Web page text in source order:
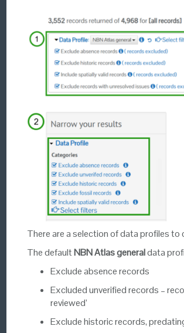
There are a selection of data profiles to
The defaultNBN Atlas generaldata
Exclude absence records
Excluded unverified records –
reviewed’
Exclude historic records,